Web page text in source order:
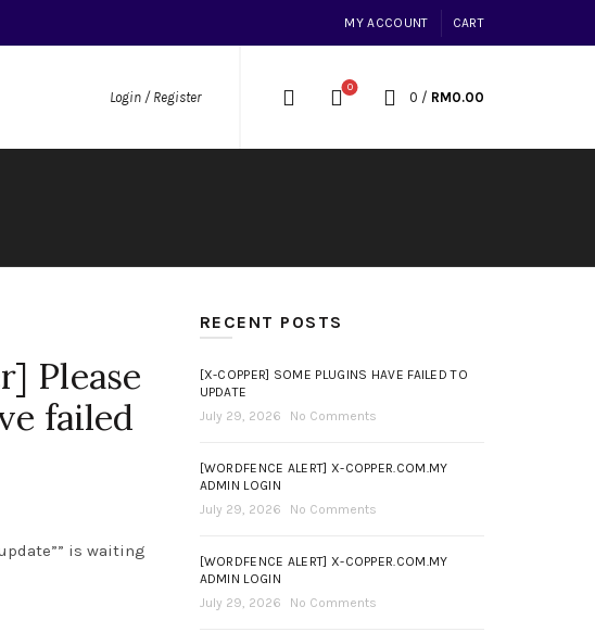
MY ACCOUNT CART
Login / Register
0
0 / RM0.00
Please
failed
is waiting
RECENT POSTS
[X-COPPER] SOME PLUGINS HAVE FAILED TO
UPDATE
July 29, 2026
No Comments
[WORDFENCE ALERT] X-COPPER.COM.MY
ADMIN LOGIN
July 29, 2026
No Comments
[WORDFENCE ALERT] X-COPPER.COM.MY
ADMIN LOGIN
July 29, 2026
No Comments